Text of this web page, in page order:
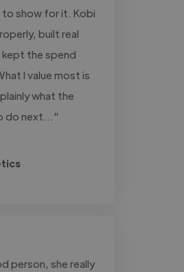
to show for it. Kobi
built real
kept the spend
I value most is
what the
do next..."
person, she really